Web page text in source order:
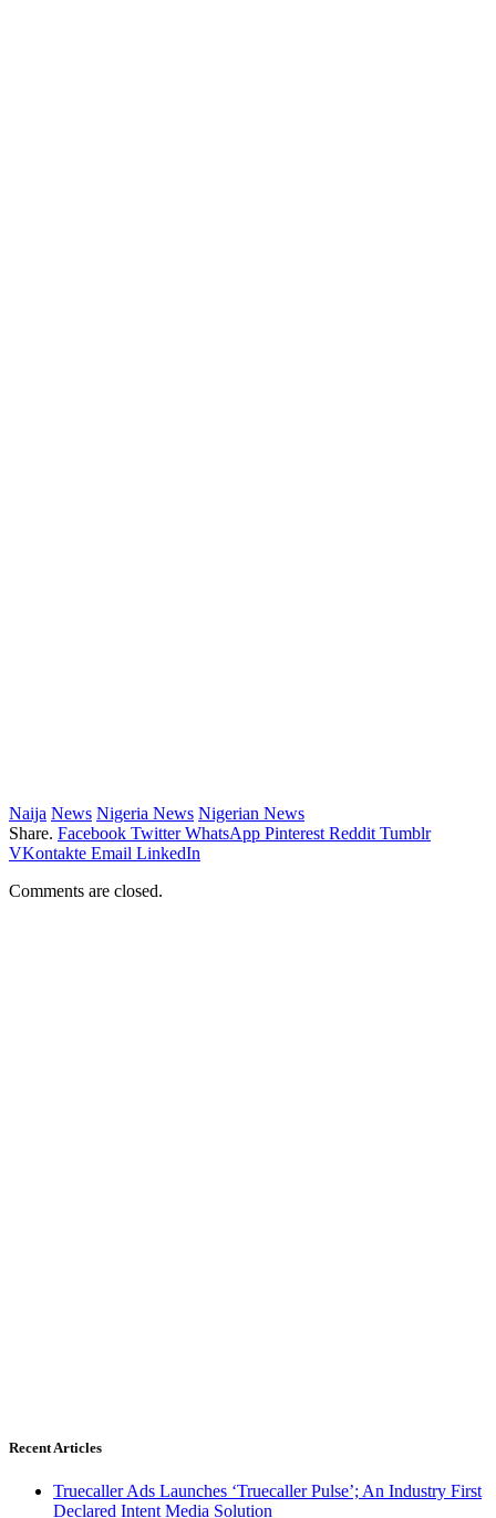
Naija News Nigeria News Nigerian News
Share. Facebook Twitter WhatsApp Pinterest Reddit Tumblr
VKontakte Email LinkedIn
Comments are closed.
Recent Articles
Truecaller Ads Launches ‘Truecaller Pulse’; An Industry First
Declared Intent Media Solution